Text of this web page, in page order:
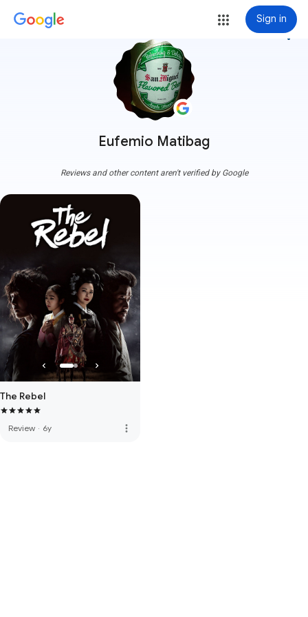
Sign in
Eufemio Matibag
more_vert
Reviews and other content aren't verified by Google
The Rebel
Review · 6y more_vert